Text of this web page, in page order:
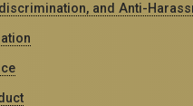
and Anti-